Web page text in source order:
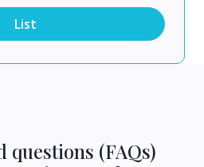
List
questions (FAQs)